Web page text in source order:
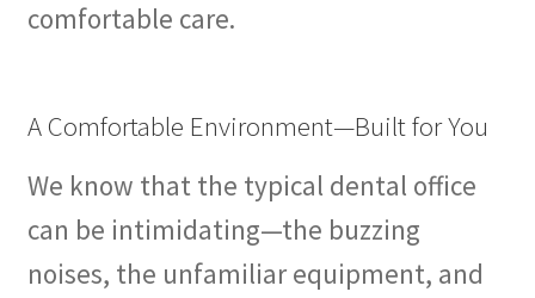
comfortable care.
A Comfortable Environment—Built for You
We know that the typical dental office
can be intimidating—the buzzing
noises, the unfamiliar equipment, and